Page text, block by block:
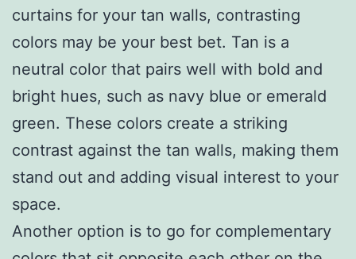
curtains for your tan walls, contrasting
colors may be your best bet. Tan is a
neutral color that pairs well with bold and
bright hues, such as navy blue or emerald
green. These colors create a striking
contrast against the tan walls, making them
stand out and adding visual interest to your
space.
Another option is to go for complementary